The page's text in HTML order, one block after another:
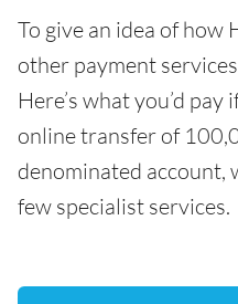
To give an idea of how
other payment
Here’s what you’d
online transfer of
denominated account,
few specialist services.